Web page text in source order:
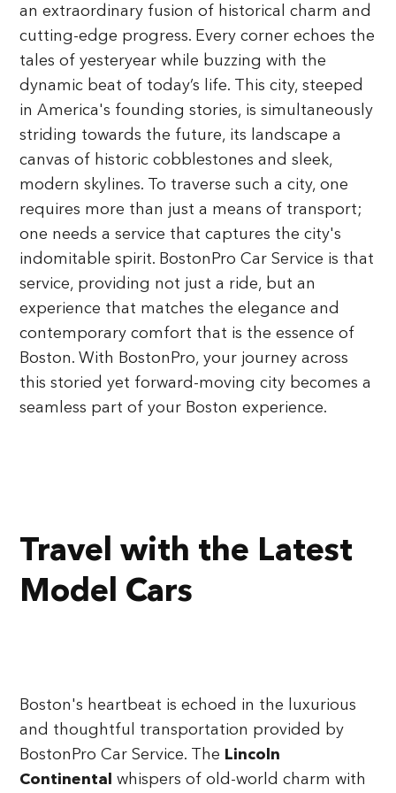
an extraordinary fusion of historical charm and
cutting-edge progress. Every corner echoes the
tales of yesteryear while buzzing with the
dynamic beat of today’s life. This city, steeped
in America's founding stories, is simultaneously
striding towards the future, its landscape a
canvas of historic cobblestones and sleek,
modern skylines. To traverse such a city, one
requires more than just a means of transport;
one needs a service that captures the city's
indomitable spirit. BostonPro Car Service is that
service, providing not just a ride, but an
experience that matches the elegance and
contemporary comfort that is the essence of
Boston. With BostonPro, your journey across
this storied yet forward-moving city becomes a
seamless part of your Boston experience.
Travel with the Latest
Model Cars
Boston's heartbeat is echoed in the luxurious
and thoughtful transportation provided by
BostonPro Car Service. The Lincoln
Continentalwhispers of old-world charm with